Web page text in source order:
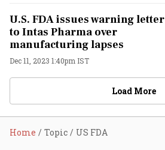
U.S. FDA issues warning letter
to Intas Pharma over
manufacturing lapses
Dec 11, 2023 1:40pm IST
Load More
Home Topic US FDA